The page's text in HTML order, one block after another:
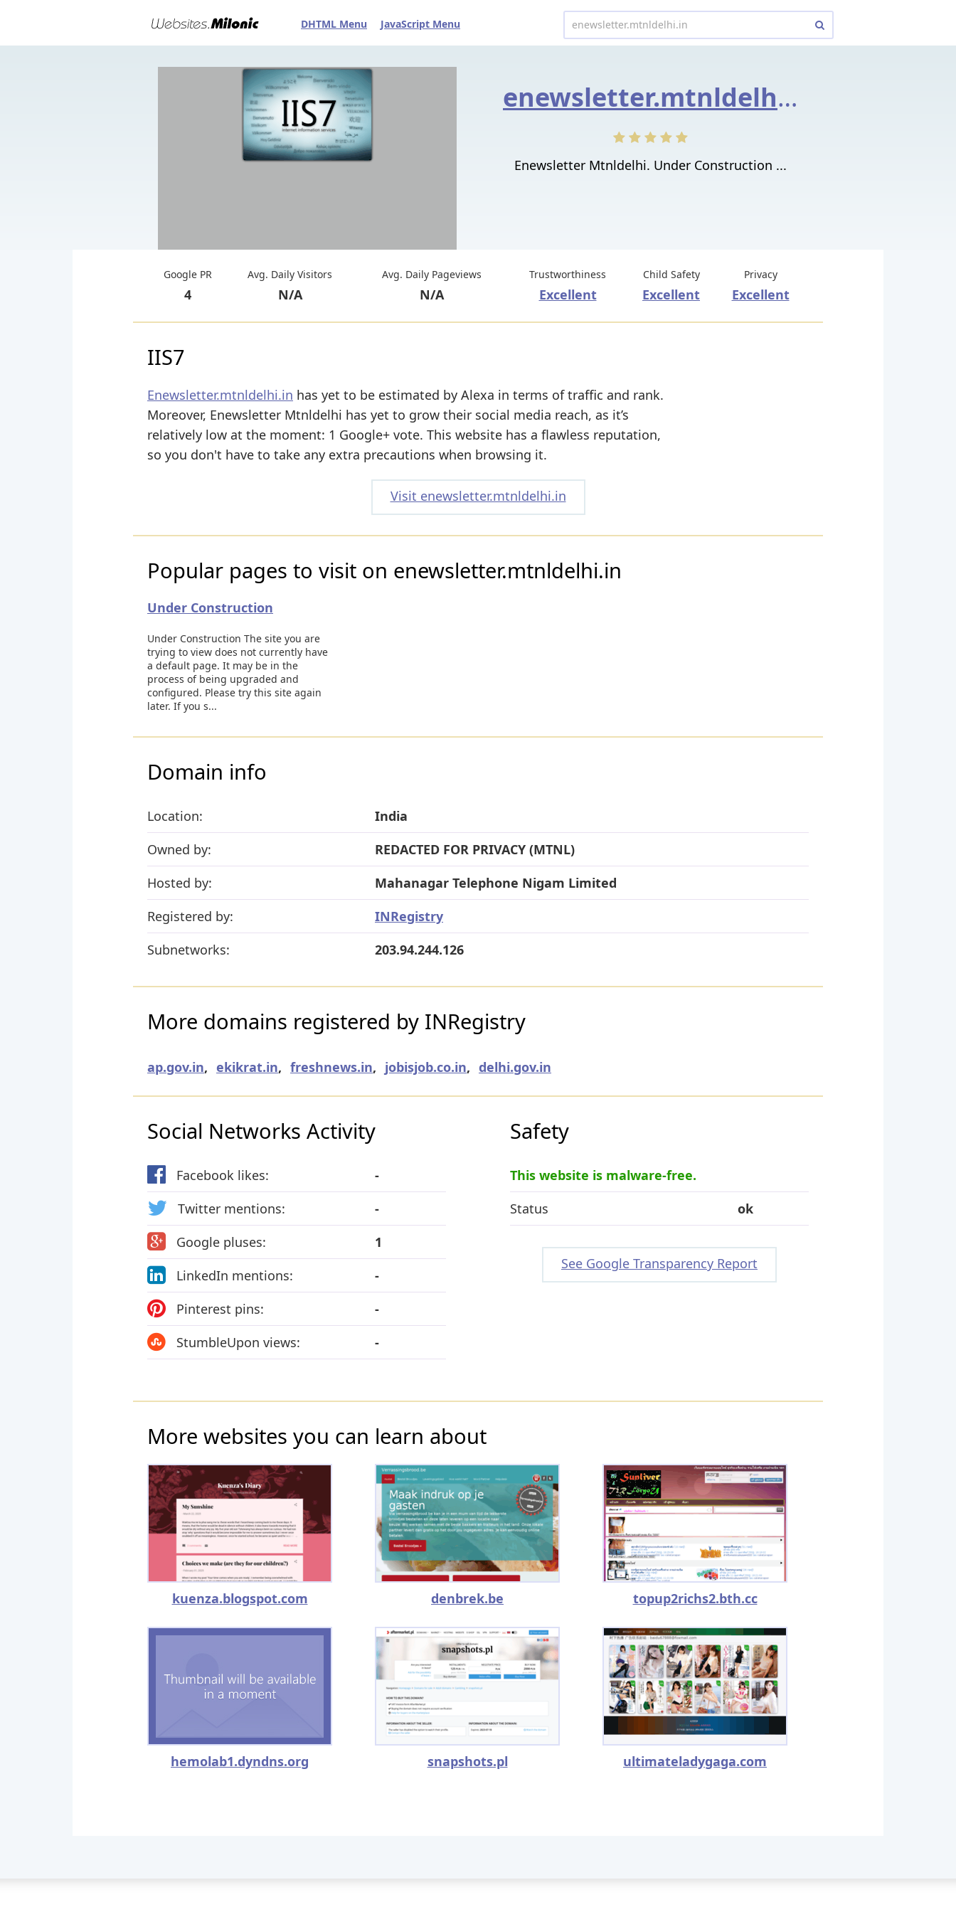
DHTML Menu JavaScript Menu
enewsletter.mtnldelhi.in
Enewsletter Mtnldelhi. Under Construction ...
Google PR
4
Avg. Daily Visitors
N/A
Avg. Daily Pageviews
N/A
Trustworthiness
Excellent
Child Safety
Excellent
Privacy
Excellent
IIS7
Enewsletter.mtnldelhi.in has yet to be estimated by Alexa in terms of traffic and rank.
Moreover, Enewsletter Mtnldelhi has yet to grow their social media reach, as it’s
relatively low at the moment: 1 Google+ vote. This website has a flawless reputation,
so you don't have to take any extra precautions when browsing it.
Visit enewsletter.mtnldelhi.in
Popular pages to visit on enewsletter.mtnldelhi.in
Under Construction
Under Construction The site you are
trying to view does not currently have
a default page. It may be in the
process of being upgraded and
configured. Please try this site again
later. If you s...
Domain info
Location:
India
Owned by:
REDACTED FOR PRIVACY (MTNL)
Hosted by:
Mahanagar Telephone Nigam Limited
Registered by:
INRegistry
Subnetworks:
203.94.244.126
More domains registered by INRegistry
ap.gov.in, ekikrat.in, freshnews.in, jobisjob.co.in, delhi.gov.in
Social Networks Activity
Facebook likes:
-
Twitter mentions:
-
Google pluses:
1
LinkedIn mentions:
-
Pinterest pins:
-
StumbleUpon views:
-
Safety
This website is malware-free.
Status
ok
See Google Transparency Report
More websites you can learn about
kuenza.blogspot.com denbrek.be topup2richs2.bth.cc
hemolab1.dyndns.org snapshots.pl ultimateladygaga.com